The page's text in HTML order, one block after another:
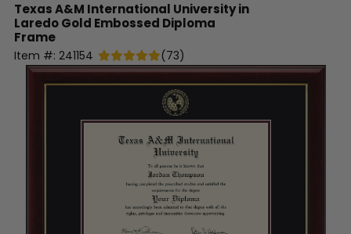
Texas A&M International University in
LaredoGold Embossed Diploma
Frame
Item #: 241154 (73)